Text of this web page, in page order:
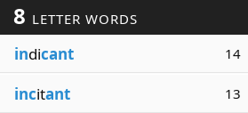
8 LETTER WORDS
indicant 14
incitant 13